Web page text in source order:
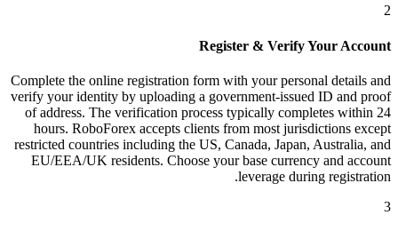
2
Register & Verify Your Account
Complete the online registration form with your personal details and
verify your identity by uploading a government-issued ID and proof
of address. The verification process typically completes within 24
hours. RoboForex accepts clients from most jurisdictions except
restricted countries including the US, Canada, Japan, Australia, and
EU/EEA/UK residents. Choose your base currency and account
leverage during registration.
3